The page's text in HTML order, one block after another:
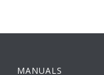
MANUALS